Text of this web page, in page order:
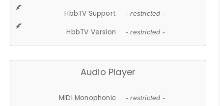
HbbTV Support - restricted -
HbbTV Version - restricted -
Audio Player
MIDI Monophonic - restricted -